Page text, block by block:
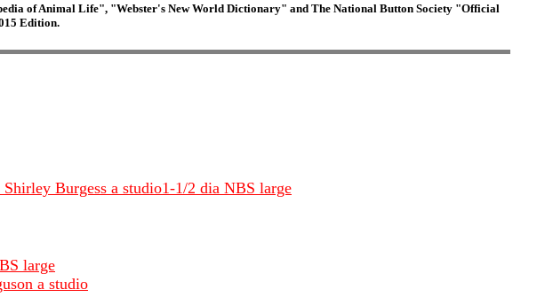
of Animal Life", "Webster's New World Dictionary" and The National Button Society "Official
Edition.
Burgess a studio1-1/2 dia NBS large
large
a studio